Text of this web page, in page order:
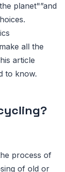
planet"”and
all the
article
to know.
process of
of old or